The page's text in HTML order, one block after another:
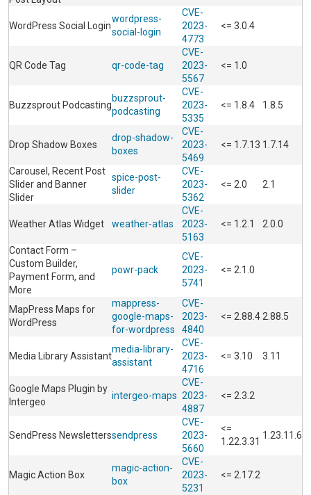
WordPress Social Login
wordpress-
social-login
CVE-
2023-
4773
<= 3.0.4
QR Code Tag qr-code-tag
CVE-
2023-
5567
<= 1.0
Buzzsprout Podcasting
buzzsprout-
podcasting
CVE-
2023-
5335
<= 1.8.4 1.8.5
Drop Shadow Boxes
drop-shadow-
boxes
CVE-
2023-
5469
<= 1.7.13 1.7.14
Carousel, Recent Post
Slider and Banner
Slider
spice-post-
slider
CVE-
2023-
5362
<= 2.0 2.1
Weather Atlas Widget weather-atlas
CVE-
2023-
5163
<= 1.2.1 2.0.0
Contact Form –
Custom Builder,
Payment Form, and
More
powr-pack
CVE-
2023-
5741
<= 2.1.0
MapPress Maps for
WordPress
mappress-
google-maps-
for-wordpress
CVE-
2023-
4840
<= 2.88.42.88.5
Media Library Assistant
media-library-
assistant
CVE-
2023-
4716
<= 3.10 3.11
Google Maps Plugin by
Intergeo
intergeo-maps
CVE-
2023-
4887
<= 2.3.2
SendPress Newsletterssendpress
CVE-
2023-
5660
<=
1.22.3.31
1.23.11.6
Magic Action Box
magic-action-
box
CVE-
2023-
5231
<= 2.17.2